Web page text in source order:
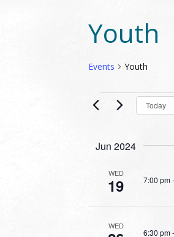
Youth
Events Youth
EVENTSToday
Jun 2024
WED
19 7:00 pm-
WED
6:30 pm-